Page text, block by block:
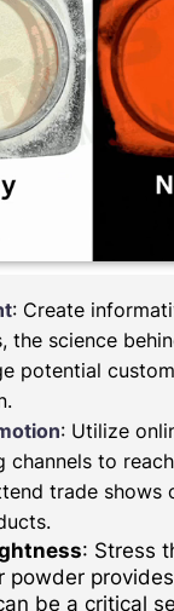
: Create
the science
potential
: Utilize
channels to
trade shows
: Stress
powder
be a critical